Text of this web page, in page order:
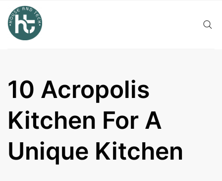
content
10 Acropolis
Kitchen For A
Unique Kitchen